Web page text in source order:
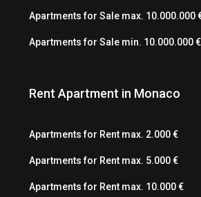
Apartments for Sale max. 10.000.000
Apartments for Sale min. 10.000.000 €
Rent Apartment in Monaco
Apartments for Rent max. 2.000 €
Apartments for Rent max. 5.000 €
Apartments for Rent max. 10.000 €